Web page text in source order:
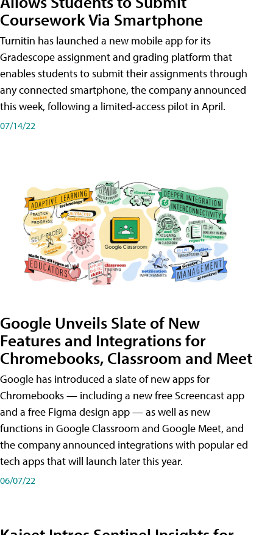
Coursework Via Smartphone
Turnitin has launched a new mobile app for its
Gradescope assignment and grading platform that
enables students to submit their assignments through
any connected smartphone, the company announced
this week, following a limited-access pilot in April.
07/14/22
Google Unveils Slate of New
Features and Integrations for
Chromebooks, Classroom and Meet
Google has introduced a slate of new apps for
Chromebooks — including a new free Screencast app
and a free Figma design app — as well as new
functions in Google Classroom and Google Meet, and
the company announced integrations with popular ed
tech apps that will launch later this year.
06/07/22